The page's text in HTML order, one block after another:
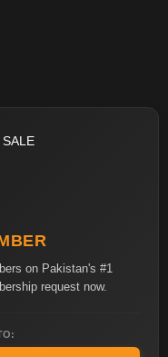
SALE
on Pakistan's #1
request now.